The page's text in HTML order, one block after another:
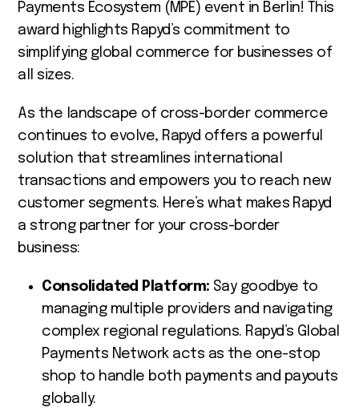
Payments Ecosystem (MPE) event in Berlin! This
award highlights Rapyd’s commitment to
simplifying global commerce for businesses of
all sizes.
As the landscape of cross-border commerce
continues to evolve, Rapyd offers a powerful
solution that streamlines international
transactions and empowers you to reach new
customer segments. Here’s what makes Rapyd
a strong partner for your cross-border
business:
Consolidated Platform: Say goodbye to
managing multiple providers and navigating
complex regional regulations. Rapyd’s Global
Payments Network acts as the one-stop
shop to handle both payments and payouts
globally.